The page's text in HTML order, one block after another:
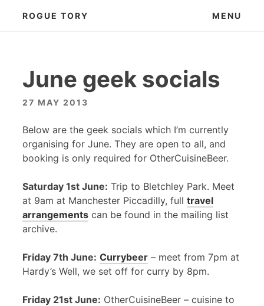
ROGUE TORY MENU
June geek socials
27 MAY 2013
Below are the geek socials which I’m currently
organising for June. They are open to all, and
booking is only required for OtherCuisineBeer.
Saturday 1st June: Trip to Bletchley Park. Meet
at 9am at Manchester Piccadilly, full travel
arrangements can be found in the mailing list
archive.
Friday 7th June: Currybeer – meet from 7pm at
Hardy’s Well, we set off for curry by 8pm.
Friday 21st June: OtherCuisineBeer – cuisine to